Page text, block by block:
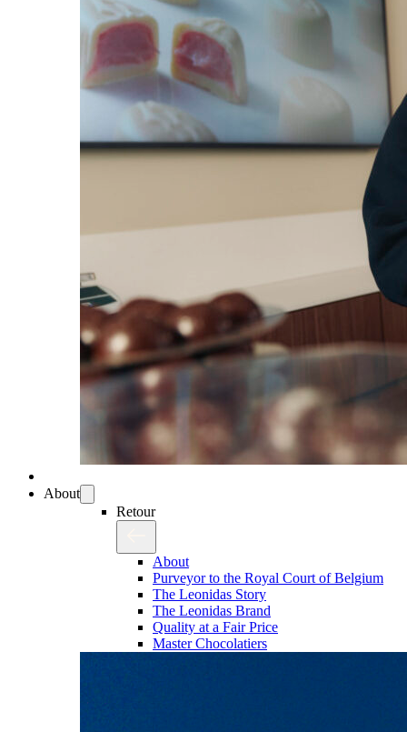
About
Retour
About
Purveyor to the Royal Court of Belgium
The Leonidas Story
The Leonidas Brand
Quality at a Fair Price
Master Chocolatiers